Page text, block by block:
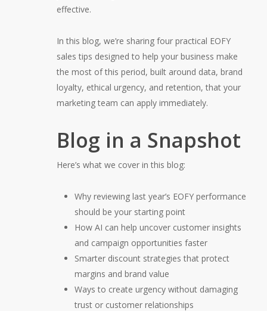
effective.
In this blog, we’re sharing four practical EOFY
sales tips designed to help your business make
the most of this period, built around data, brand
loyalty, ethical urgency, and retention, that your
marketing team can apply immediately.
Blog in a Snapshot
Here’s what we cover in this blog:
Why reviewing last year’s EOFY performance
should be your starting point
How AI can help uncover customer insights
and campaign opportunities faster
Smarter discount strategies that protect
margins and brand value
Ways to create urgency without damaging
trust or customer relationships